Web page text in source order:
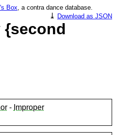
Box, a contra dance database.
⤓ Download as JSON
{second
- Improper